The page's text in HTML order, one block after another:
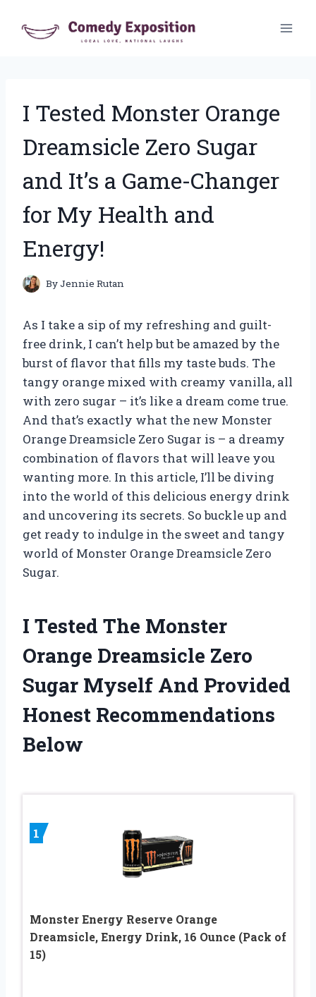
I Tested Monster Orange
Dreamsicle Zero Sugar
and It’s a Game-Changer
for My Health and
Energy!
ByJennie Rutan
As I take a sip of my refreshing and guilt-
free drink, I can’t help but be amazed by the
burst of flavor that fills my taste buds. The
tangy orange mixed with creamy vanilla, all
with zero sugar – it’s like a dream come true.
And that’s exactly what the new Monster
Orange Dreamsicle Zero Sugar is – a dreamy
combination of flavors that will leave you
wanting more. In this article, I’ll be diving
into the world of this delicious energy drink
and uncovering its secrets. So buckle up and
get ready to indulge in the sweet and tangy
world of Monster Orange Dreamsicle Zero
Sugar.
I Tested The Monster
Orange Dreamsicle Zero
Sugar Myself And Provided
Honest Recommendations
Below
1
Monster Energy Reserve Orange
Dreamsicle, Energy Drink, 16 Ounce (Pack of
15)